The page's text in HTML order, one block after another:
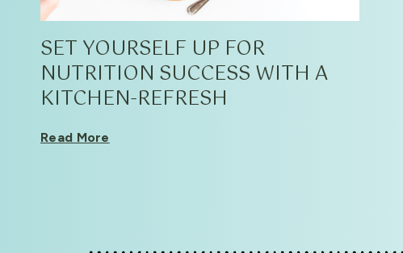
SET YOURSELF UP FOR
NUTRITION SUCCESS WITH A
KITCHEN-REFRESH
Read More